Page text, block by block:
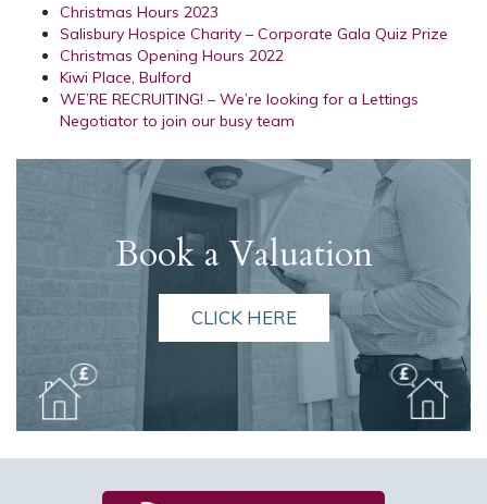
Christmas Hours 2023
Salisbury Hospice Charity – Corporate Gala Quiz Prize
Christmas Opening Hours 2022
Kiwi Place, Bulford
WE’RE RECRUITING! – We’re looking for a Lettings
Negotiator to join our busy team
Book a Valuation
CLICK HERE